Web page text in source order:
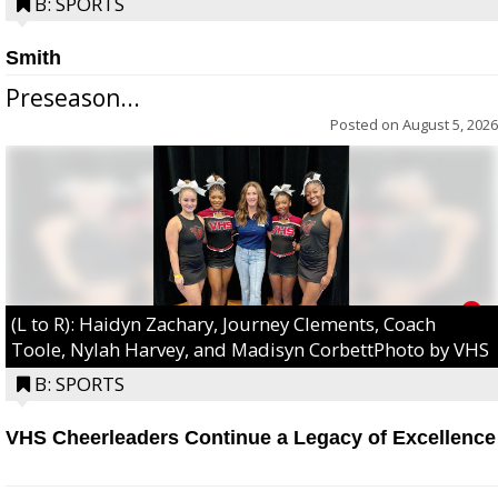
Smith
Preseason...
Posted on August 5, 2026
(L to R): Haidyn Zachary, Journey Clements, Coach
Toole, Nylah Harvey, and Madisyn CorbettPhoto by VHS
B: SPORTS
VHS Cheerleaders Continue a Legacy of Excellence